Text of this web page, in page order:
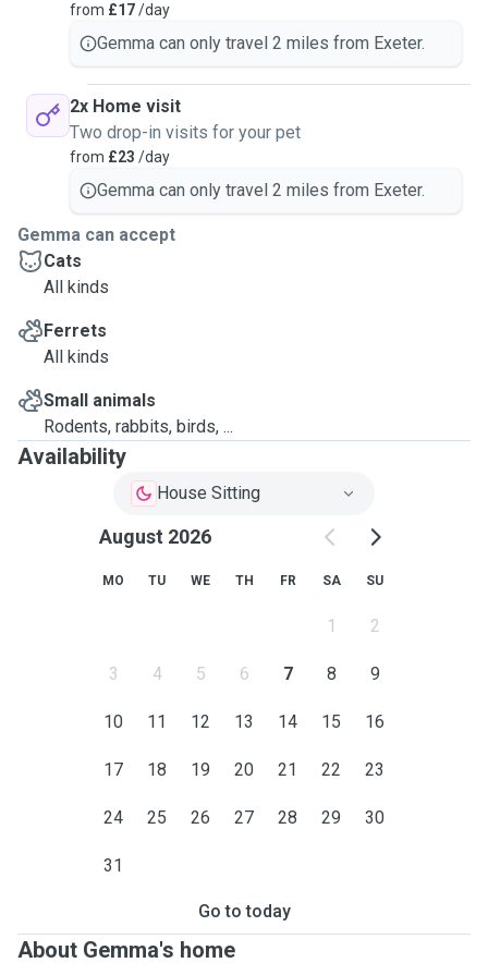
from £17/day
Gemma can only travel 2 miles from Exeter.
2x Home visit
Two drop-in visits for your pet
from £23 /day
Gemma can only travel 2 miles from Exeter.
Gemma can accept
Cats
All kinds
Ferrets
All kinds
Small animals
Rodents, rabbits, birds, ...
Availability
House Sitting
August 2026
MO TU WE TH FR SA SU
1 2
3 4 5 6 7 8 9
10 11 12 13 14 15 16
17 18 19 20 21 22 23
24 25 26 27 28 29 30
31
Go to today
About Gemma's home